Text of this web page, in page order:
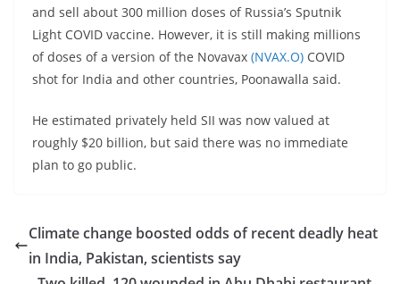
and sell about 300 million doses of Russia’s Sputnik
Light COVID vaccine. However, it is still making millions
of doses of a version of the Novavax (NVAX.O) COVID
shot for India and other countries, Poonawalla said.
He estimated privately held SII was now valued at
roughly $20 billion, but said there was no immediate
plan to go public.
Climate change boosted odds of recent deadly heat
in India, Pakistan, scientists say